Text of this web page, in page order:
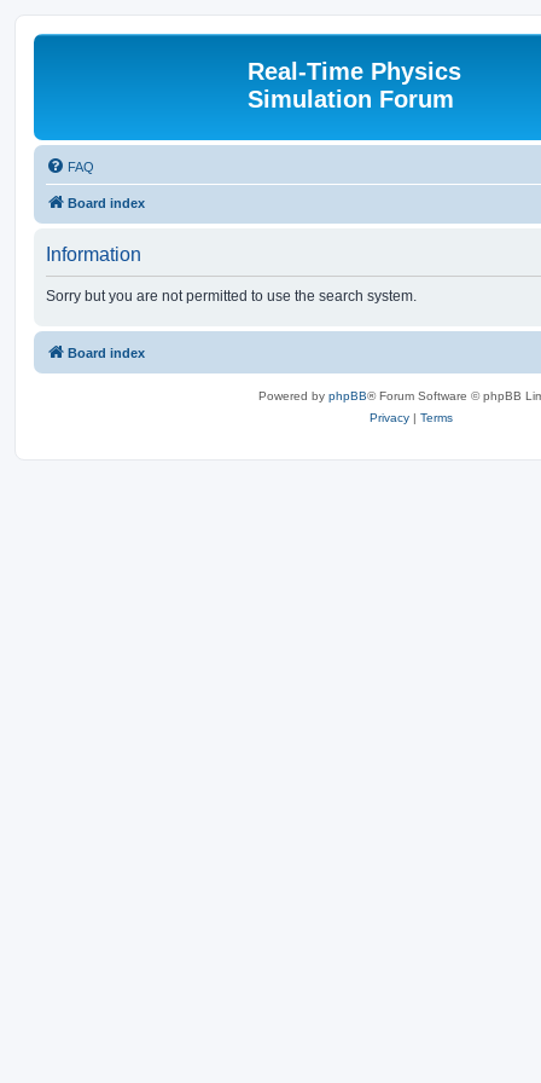
Real-Time Physics
Simulation Forum
FAQ
Board index
Information
Sorry but you are not permitted to use the search system.
Board index
Powered by phpBB® Forum Software © phpBB
Privacy | Terms